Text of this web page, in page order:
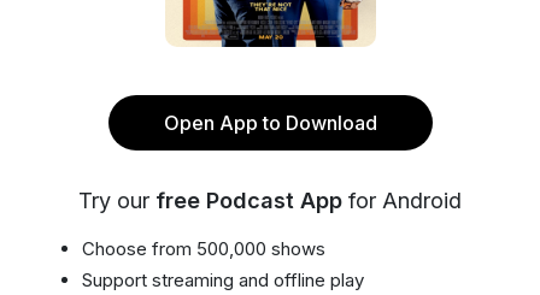
Open App to Download
Try our free Podcast App for Android
Choose from 500,000 shows
Support streaming and offline play